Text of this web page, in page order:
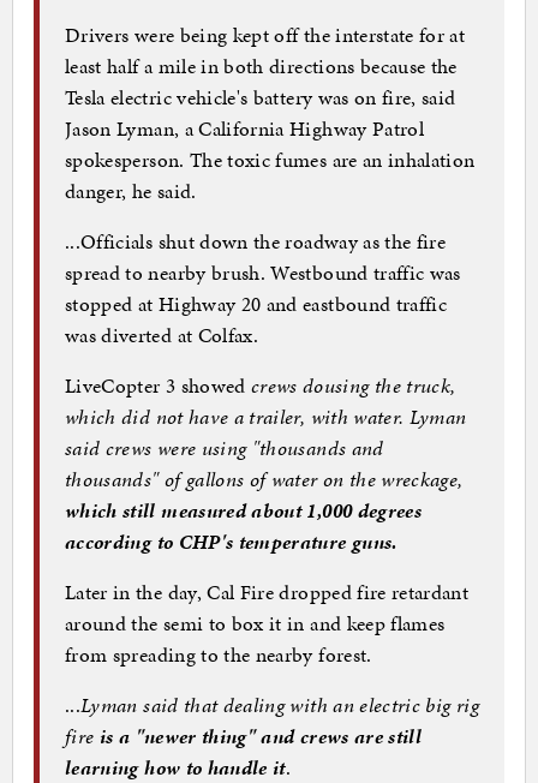
Drivers were being kept off the interstate for at
least half a mile in both directions because the
Tesla electric vehicle's battery was on fire, said
Jason Lyman, a California Highway Patrol
spokesperson. The toxic fumes are an inhalation
danger, he said.
...Officials shut down the roadway as the fire
spread to nearby brush. Westbound traffic was
stopped at Highway 20 and eastbound traffic
was diverted at Colfax.
LiveCopter 3 showed crews dousing the truck,
which did not have a trailer, with water. Lyman
said crews were using "thousands and
thousands" of gallons of water on the wreckage,
which still measured about 1,000 degrees
according to CHP's temperature guns.
Later in the day, Cal Fire dropped fire retardant
around the semi to box it in and keep flames
from spreading to the nearby forest.
...Lyman said that dealing with an electric big rig
fire is a "newer thing" and crews are still
learning how to handle it.